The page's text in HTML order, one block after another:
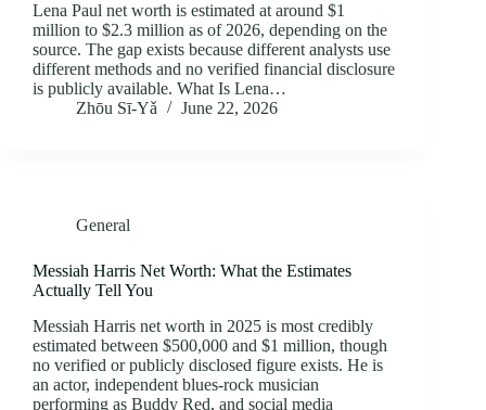
Lena Paul net worth is estimated at around $1
million to $2.3 million as of 2026, depending on the
source. The gap exists because different analysts use
different methods and no verified financial disclosure
is publicly available. What Is Lena…
Zhōu Sī‑Yǎ
June 22, 2026
General
Messiah Harris Net Worth: What the Estimates
Actually Tell You
Messiah Harris net worth in 2025 is most credibly
estimated between $500,000 and $1 million, though
no verified or publicly disclosed figure exists. He is
an actor, independent blues-rock musician
performing as Buddy Red, and social media